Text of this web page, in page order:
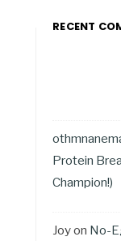
RECENT
Protein
Champion!)
Joyon No-